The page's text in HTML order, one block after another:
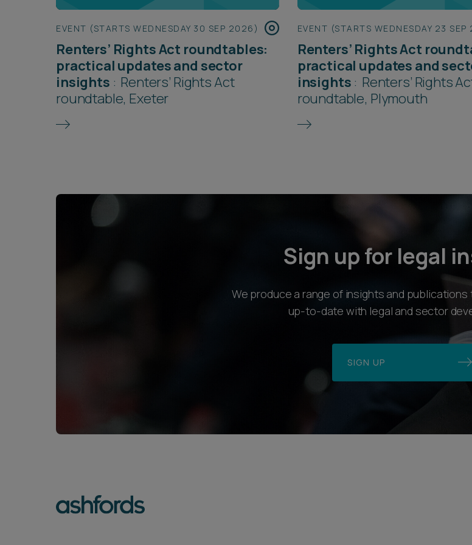
EVENT (STARTS WEDNESDAY 30 SEP 2026)
Renters’ Rights Act roundtables:
practical updates and sector
insights : Renters’ Rights Act
roundtable, Exeter
EVENT (STARTS WEDNESDAY 23
Renters’ Rights Act
practical updates and
insights : Renters’ Rights
roundtable, Plymouth
Sign up for legal
We produce a range of insights and
up-to-date with legal and sector
SIGN UP